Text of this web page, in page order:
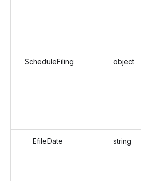
ScheduleFiling object
EfileDate string